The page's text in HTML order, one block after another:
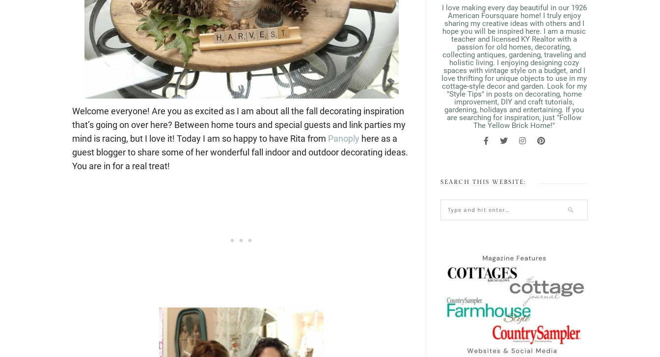
Welcome everyone! Are you as excited as I am about all the fall decorating inspiration
that’s going on over here? Between home tours and special guests and link parties my
mind is racing, but I love it! Today I am so happy to have Rita from Panoply here as a
guest blogger to share some of her wonderful fall indoor and outdoor decorating ideas.
You are in for a real treat!
I love making every day beautiful in our 1926
American Foursquare home! I truly enjoy
sharing my creative ideas with others and I
hope you will be inspired here. I am a music
teacher and licensed KY Realtor with a
passion for old homes, decorating,
collecting antiques, gardening, traveling and
holistic living. I enjoying designing cozy
spaces with vintage style on a budget, and I
love thrifting for unique objects to use in my
cottage-style decor and garden. Look for my
"Style Tips" in posts on decorating, home
improvement, DIY and craft tutorials,
gardening, holidays and entertaining. If you
are searching for inspiration, just "Follow
The Yellow Brick Home!"
SEARCH THIS WEBSITE: